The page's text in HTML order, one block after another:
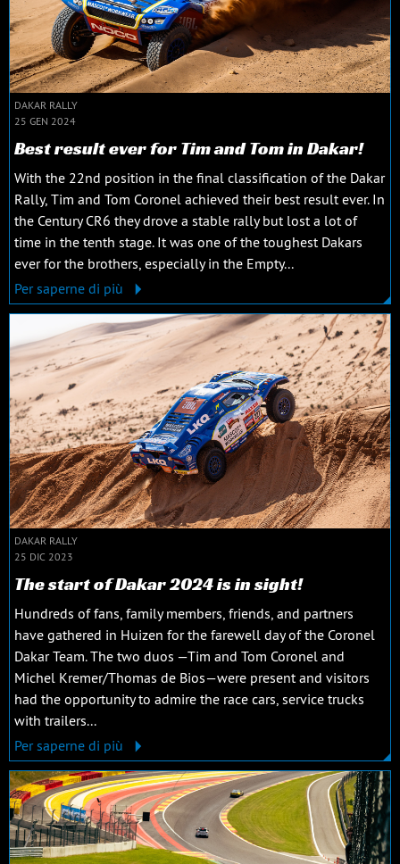
DAKAR RALLY
25 GEN 2024
Best result ever for Tim and Tom in Dakar!
With the 22nd position in the final classification of the Dakar
Rally, Tim and Tom Coronel achieved their best result ever. In
the Century CR6 they drove a stable rally but lost a lot of
time in the tenth stage. It was one of the toughest Dakars
ever for the brothers, especially in the Empty...
Per saperne di più
DAKAR RALLY
25 DIC 2023
The start of Dakar 2024 is in sight!
Hundreds of fans, family members, friends, and partners
have gathered in Huizen for the farewell day of the Coronel
Dakar Team. The two duos —Tim and Tom Coronel and
Michel Kremer/Thomas de Bios—were present and visitors
had the opportunity to admire the race cars, service trucks
with trailers...
Per saperne di più